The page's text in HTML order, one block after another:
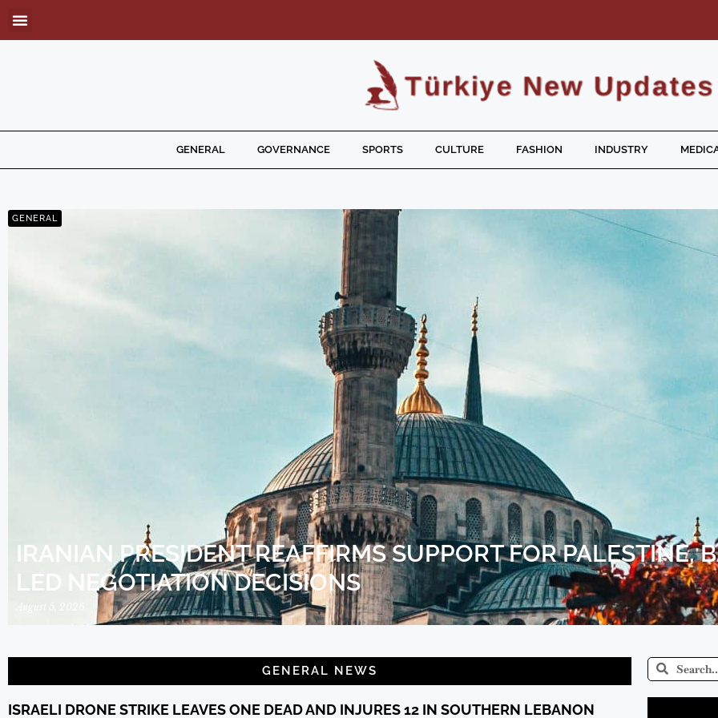
GENERAL GOVERNANCE SPORTS CULTURE FASHION INDUSTRY
GENERAL
IRANIAN PRESIDENT REAFFIRMS SUPPORT FOR PALESTINE,
LED NEGOTIATION DECISIONS
August 5, 2026
GENERAL NEWS
ISRAELI DRONE STRIKE LEAVES ONE DEAD AND INJURES 12 IN SOUTHERN LEBANON